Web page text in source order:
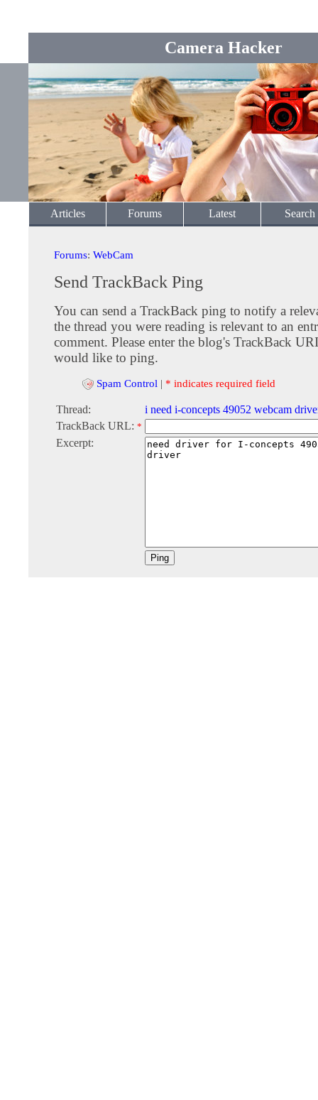
Camera Hacker
Articles Forums Latest Search
Forums: WebCam
Send TrackBack Ping
You can send a TrackBack ping to notify a
the thread you were reading is relevant to an
comment. Please enter the blog's TrackBack
would like to ping.
Spam Control | * indicates required field
Thread:
i need i-concepts 49052 webcam
TrackBack URL: *
Excerpt: